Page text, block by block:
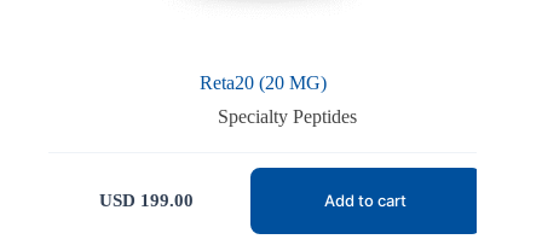
Reta20 (20 MG)
Specialty Peptides
USD 199.00 Add to cart